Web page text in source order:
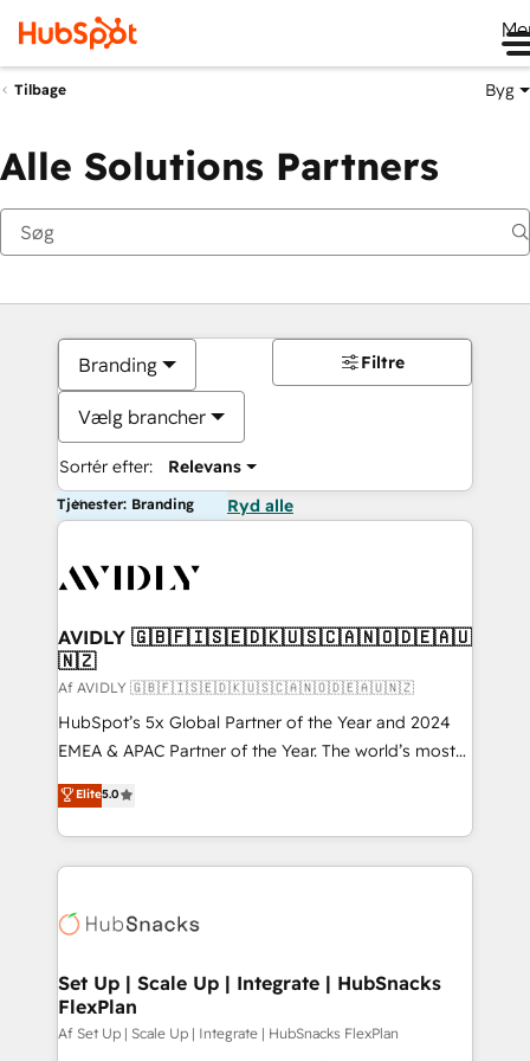
Tilbage Byg
Alle Solutions Partners
Branding
Vælg brancher
Sortér efter: Relevans
Filtre
Tjenester: Branding Ryd alle
AVIDLY 🇬🇧🇫🇮🇸🇪🇩🇰🇺🇸🇨🇦🇳🇴🇩🇪🇦🇺
🇳🇿
Af AVIDLY 🇬🇧🇫🇮🇸🇪🇩🇰🇺🇸🇨🇦🇳🇴🇩🇪🇦🇺🇳🇿
HubSpot’s 5x Global Partner of the Year and 2024
EMEA & APAC Partner of the Year. The world’s most
experienced and fully accredited HubSpot Solutions
Partner. 🚀 With 2,750+ HubSpot projects delivered
and 370+ specialists across EMEA, APAC and NAM,
we de-risk complex CRM programmes and
multi-region migrations to AI-powered automation,
scale. 🏆 HubSpot’s CEO called us “the partner of the
future.” Others agree it is proof of trust built through
measurable impact.
Elite5.0
Set Up | Scale Up | Integrate | HubSnacks
FlexPlan
Af Set Up | Scale Up | Integrate | HubSnacks FlexPlan